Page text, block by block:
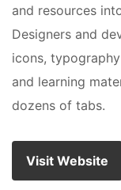
and resources
Designers and
icons,
and learning
dozens of tabs.
Visit Website